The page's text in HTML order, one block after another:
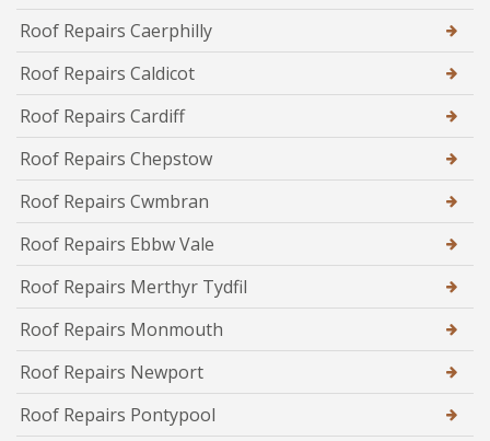
Roof Repairs Caerphilly
Roof Repairs Caldicot
Roof Repairs Cardiff
Roof Repairs Chepstow
Roof Repairs Cwmbran
Roof Repairs Ebbw Vale
Roof Repairs Merthyr Tydfil
Roof Repairs Monmouth
Roof Repairs Newport
Roof Repairs Pontypool